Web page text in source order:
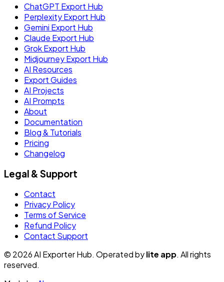
ChatGPT Export Hub
Perplexity Export Hub
Gemini Export Hub
Claude Export Hub
Grok Export Hub
Midjourney Export Hub
AI Resources
Export Guides
AI Projects
AI Prompts
About
Documentation
Blog & Tutorials
Pricing
Changelog
Legal & Support
Contact
Privacy Policy
Terms of Service
Refund Policy
Contact Support
© 2026 AI Exporter Hub. Operated bylite app. All rights
reserved.